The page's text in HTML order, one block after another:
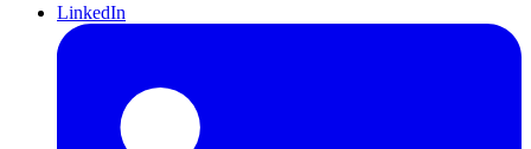
LinkedIn